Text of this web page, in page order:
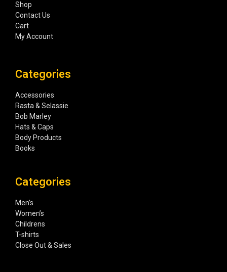
Shop
Contact Us
Cart
My Account
Categories
Accessories
Rasta & Selassie
Bob Marley
Hats & Caps
Body Products
Books
Categories
Men’s
Women’s
Childrens
T-shirts
Close Out & Sales